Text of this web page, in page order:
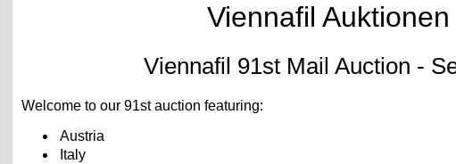
Viennafil
Viennafil 91st Mail Auction -
Welcome to our 91st auction featuring:
Austria
Italy